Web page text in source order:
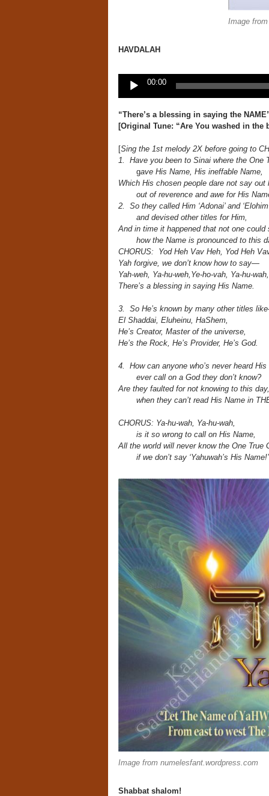
Image
HAVDALAH
Audio
Player
00:00
“There’s a blessing in saying the
[Original Tune: “Are You washed in the
[Sing the 1st melody 2X before going to
1. Have you been to Sinai where the One
gave His Name, His ineffable Name,
Which His chosen people dare not say out
out of reverence and awe for His
2. So they called Him ‘Adonai’ and
and devised other titles for Him,
And in time it happened that not one could
how the Name is pronounced to this
CHORUS: Yod Heh Vav Heh, Yod Heh
Yah forgive, we don’t know how to say—
Yah-weh, Ya-hu-weh,Ye-ho-vah, Ya-hu-wah,
There’s a blessing in saying His Name.
3. So He’s known by many other titles
El Shaddai, Eluheinu, HaShem,
He’s Creator, Master of the universe,
He’s the Rock, He’s Provider, He’s God.
4. How can anyone who’s never heard His
ever call on a God they don’t know?
Are they faulted for not knowing to this day,
when they can’t read His Name in
CHORUS: Ya-hu-wah, Ya-hu-wah,
is it so wrong to call on His Name,
All the world will never know the One True
if we don’t say ‘Yahuwah’s His Name!’
Image from numelesfant.wordpress.com
Shabbat shalom!